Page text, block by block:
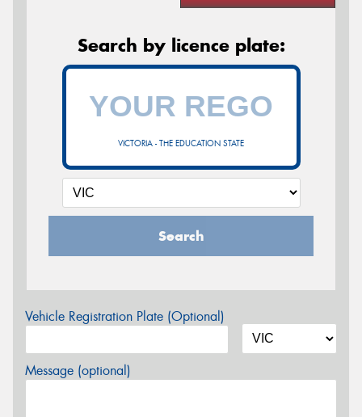
Search by licence plate:
VICTORIA - THE EDUCATION STATE
Search
Vehicle Registration Plate (Optional)
Message (optional)